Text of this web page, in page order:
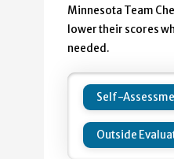
Minnesota Team
lower their scores
needed.
Self-
Outside